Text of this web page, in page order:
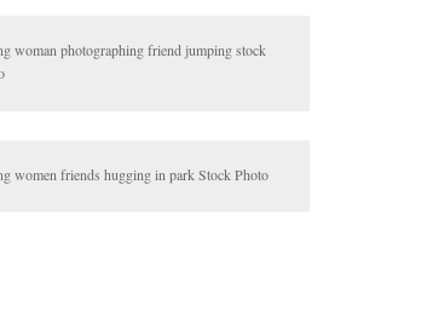
woman photographing friend jumping stock
women friends hugging in park Stock Photo